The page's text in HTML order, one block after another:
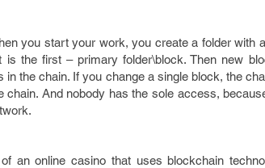
you start your work, you create a folder with
is the first – primary folder\block. Then new
in the chain. If you change a single block, the
chain. And nobody has the sole access,
an online casino that uses blockchain